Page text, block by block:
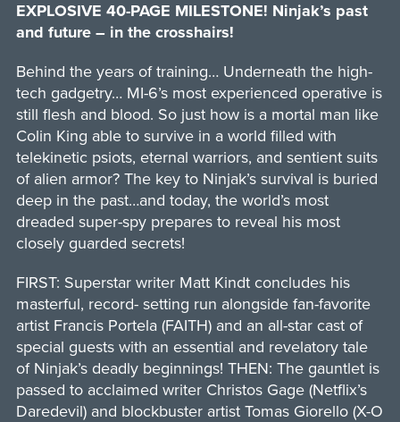
EXPLOSIVE 40-PAGE MILESTONE! Ninjak’s past
and future – in the crosshairs!
Behind the years of training… Underneath the high-
tech gadgetry… MI-6’s most experienced operative is
still flesh and blood. So just how is a mortal man like
Colin King able to survive in a world filled with
telekinetic psiots, eternal warriors, and sentient suits
of alien armor? The key to Ninjak’s survival is buried
deep in the past…and today, the world’s most
dreaded super-spy prepares to reveal his most
closely guarded secrets!
FIRST: Superstar writer Matt Kindt concludes his
masterful, record- setting run alongside fan-favorite
artist Francis Portela (FAITH) and an all-star cast of
special guests with an essential and revelatory tale
of Ninjak’s deadly beginnings! THEN: The gauntlet is
passed to acclaimed writer Christos Gage (Netflix’s
Daredevil) and blockbuster artist Tomas Giorello (X-O